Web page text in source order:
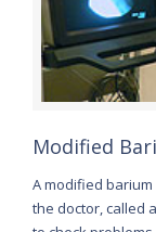
Modified
A modified barium
the doctor, called